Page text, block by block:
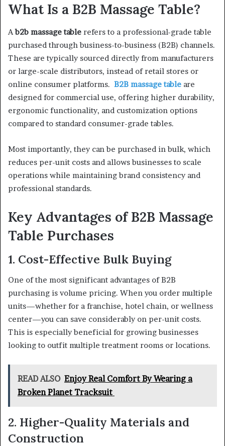
What Is a B2B Massage Table?
Ab2b massage table refers to a professional-grade table
purchased through business-to-business (B2B) channels.
These are typically sourced directly from manufacturers
or large-scale distributors, instead of retail stores or
online consumer platforms. B2B massage table are
designed for commercial use, offering higher durability,
ergonomic functionality, and customization options
compared to standard consumer-grade tables.
Most importantly, they can be purchased in bulk, which
reduces per-unit costs and allows businesses to scale
operations while maintaining brand consistency and
professional standards.
Key Advantages of B2B Massage
Table Purchases
1. Cost-Effective Bulk Buying
One of the most significant advantages of B2B
purchasing is volume pricing. When you order multiple
units—whether for a franchise, hotel chain, or wellness
center—you can save considerably on per-unit costs.
This is especially beneficial for growing businesses
looking to outfit multiple treatment rooms or locations.
READ ALSO Enjoy Real Comfort By Wearing a
Broken Planet Tracksuit
2. Higher-Quality Materials and
Construction